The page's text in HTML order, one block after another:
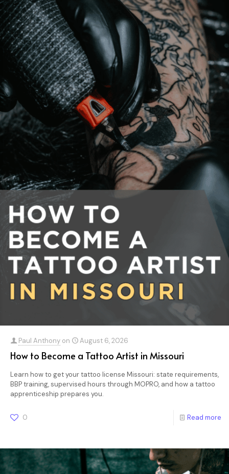
Paul Anthony on August 6, 2026
How to Become a Tattoo Artist in Missouri
Learn how to get your tattoo license Missouri: state requirements,
BBP training, supervised hours through MOPRO, and how a tattoo
apprenticeship prepares you.
0 Read more